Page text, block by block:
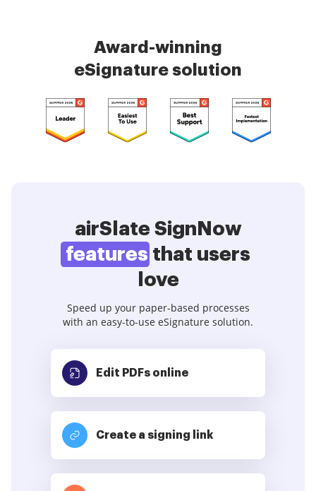
Award-winning
eSignature solution
airSlate SignNow
features that users
love
Speed up your paper-based processes
with an easy-to-use eSignature solution.
Edit PDFs online
Create a signing link